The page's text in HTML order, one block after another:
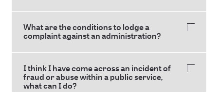
What are the conditions to lodge a
complaint against an administration?
I think I have come across an incident of
fraud or abuse within a public service,
what can I do?